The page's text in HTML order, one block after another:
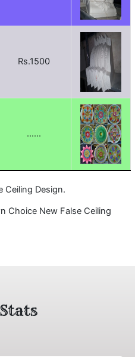
Rs.1500
......
Ceiling Design.
Choice New False Ceiling